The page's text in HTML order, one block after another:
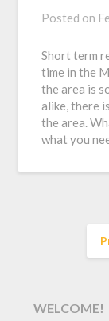
Posted on
Short term
time in the
the area is
alike, there
the area.
what you
WELCOME!